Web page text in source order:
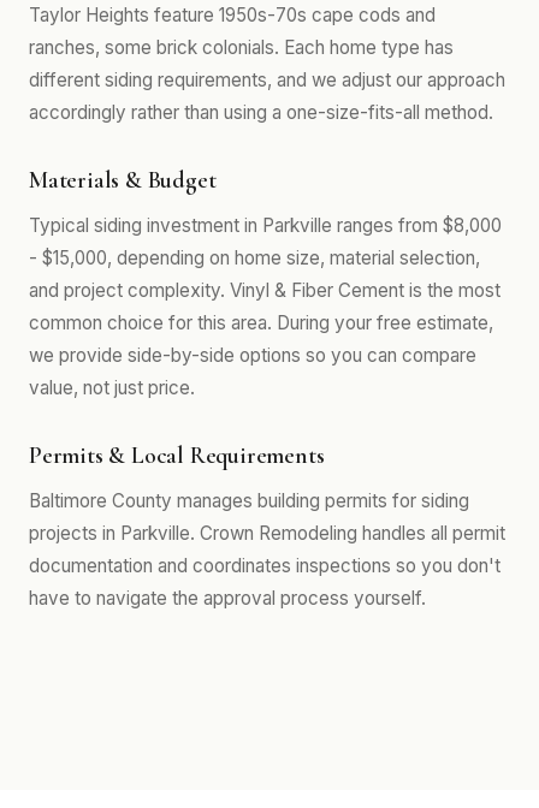
Taylor Heights feature 1950s-70s cape cods and
ranches, some brick colonials. Each home type has
different siding requirements, and we adjust our approach
accordingly rather than using a one-size-fits-all method.
Materials & Budget
Typical siding investment in Parkville ranges from $8,000
- $15,000, depending on home size, material selection,
and project complexity. Vinyl & Fiber Cement is the most
common choice for this area. During your free estimate,
we provide side-by-side options so you can compare
value, not just price.
Permits & Local Requirements
Baltimore County manages building permits for siding
projects in Parkville. Crown Remodeling handles all permit
documentation and coordinates inspections so you don't
have to navigate the approval process yourself.